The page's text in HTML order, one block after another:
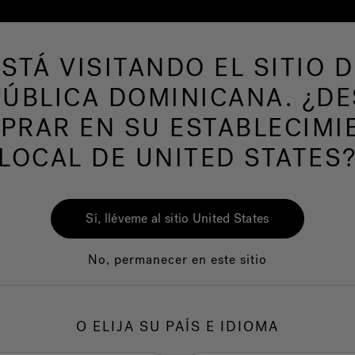
hidromasaje Más productos Nuestra
VISITANDO EL SITIO
DOMINICANA.
EN SU
DE UNITED STATES?
Sí, lléveme al sitio United States
No, permanecer en este sitio
O ELIJA SU PAÍS E IDIOMA